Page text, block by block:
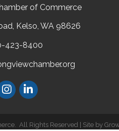
of Commerce
Kelso, WA 98626
423-8400
LinkedIn
All Rights Reserved | Site by